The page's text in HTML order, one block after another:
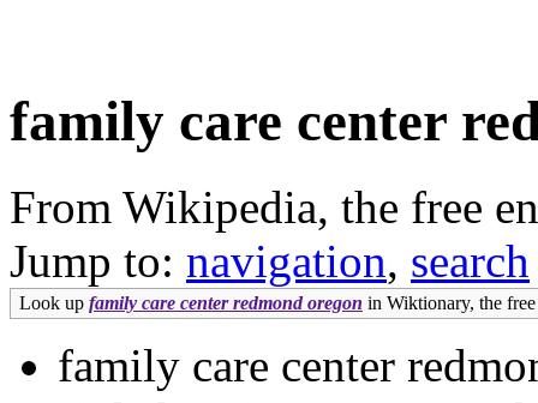
family care center
From Wikipedia, the free
Jump to: navigation, search
Look up family care center redmond oregon in Wiktionary, the
family care center